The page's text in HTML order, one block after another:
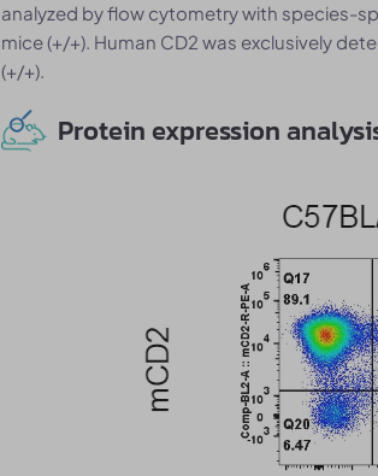
analyzed by flow cytometry with species-
mice (+/+). Human CD2 was exclusively
(+/+).
Protein expression